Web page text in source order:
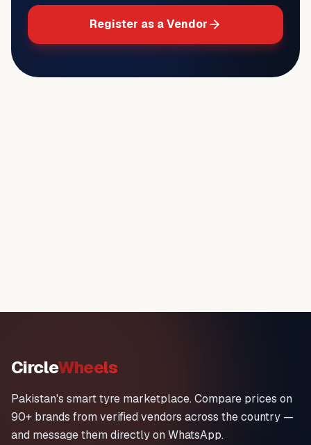
Register as a Vendor
CircleWheels
Pakistan's smart tyre marketplace. Compare prices on
90+ brands from verified vendors across the country —
and message them directly on WhatsApp.